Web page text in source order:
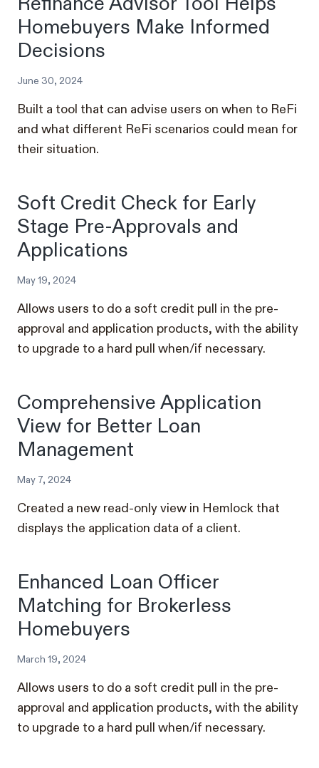
Homebuyers Make Informed
Decisions
June 30, 2024
Built a tool that can advise users on when to ReFi
and what different ReFi scenarios could mean for
their situation.
Soft Credit Check for Early
Stage Pre-Approvals and
Applications
May 19, 2024
Allows users to do a soft credit pull in the pre-
approval and application products, with the ability
to upgrade to a hard pull when/if necessary.
Comprehensive Application
View for Better Loan
Management
May 7, 2024
Created a new read-only view in Hemlock that
displays the application data of a client.
Enhanced Loan Officer
Matching for Brokerless
Homebuyers
March 19, 2024
Allows users to do a soft credit pull in the pre-
approval and application products, with the ability
to upgrade to a hard pull when/if necessary.